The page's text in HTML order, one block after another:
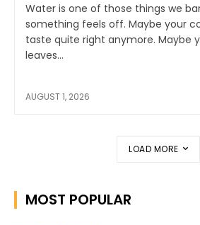
Water is one of those things we
something feels off. Maybe your
taste quite right anymore. Maybe
leaves...
AUGUST 1, 2026
LOAD MORE
MOST POPULAR